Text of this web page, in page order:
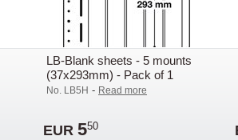
LB-Blank sheets - 5 mounts
(37x293mm) - Pack of 1
No. LB5H - Read more
EUR 550